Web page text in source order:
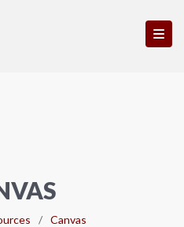
/ Canvas